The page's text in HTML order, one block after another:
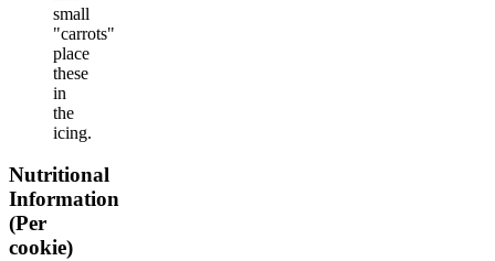
small
"carrots"
place
these
in
the
icing.
Nutritional
Information
(Per
cookie)